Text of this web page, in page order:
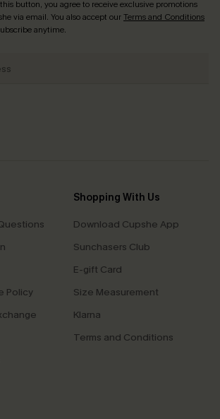
button, you agree to receive exclusive promotions
via email. You also accept ourTerms and Conditions
anytime.
Policy
Shopping With Us
Download Cupshe App
Sunchasers Club
E-gift Card
Size Measurement
Klarna
Terms and Conditions